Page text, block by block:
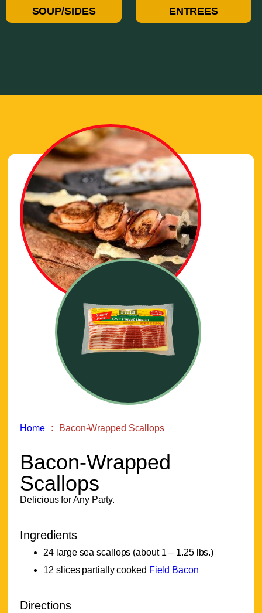
SOUP/SIDES ENTREES
Home Bacon-Wrapped Scallops
Bacon-Wrapped
Scallops
Delicious for Any Party.
Ingredients
24 large sea scallops (about 1 – 1.25 lbs.)
12 slices partially cooked Field Bacon
Directions